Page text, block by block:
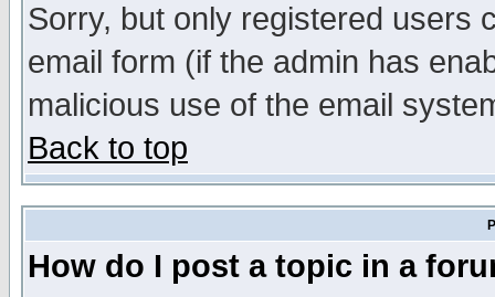
Sorry, but only registered users
email form (if the admin has
malicious use of the email
Back to top
How do I post a topic in a